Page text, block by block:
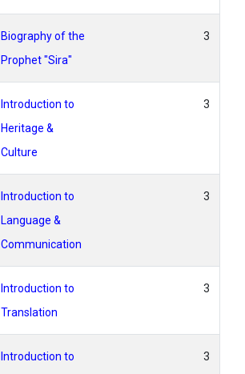
Biography of the
Prophet "Sira"
3
Introduction to
Heritage &
Culture
3
Introduction to
Language &
Communication
3
Introduction to
Translation
3
Introduction to
3